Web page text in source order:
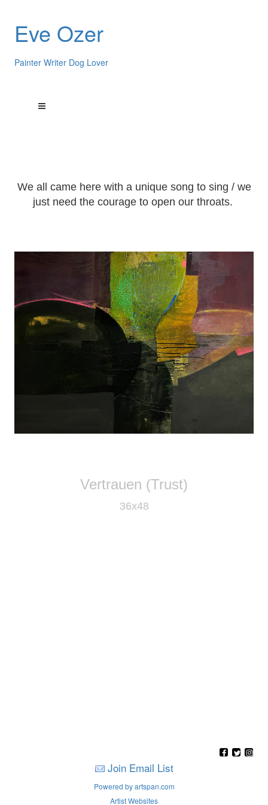
Eve Ozer
Painter Writer Dog Lover
We all came here with a unique song to sing / we
just need the courage to open our throats.
Vertrauen (Trust)
36x48
Join Email List
Powered by artspan.com
Artist Websites